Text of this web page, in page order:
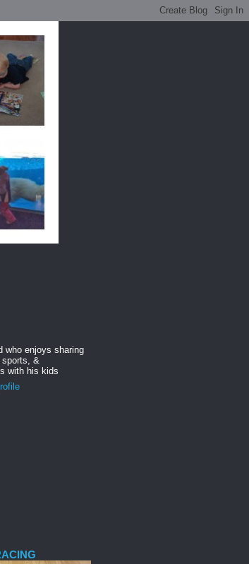
who enjoys sharing
sports, &
with his kids